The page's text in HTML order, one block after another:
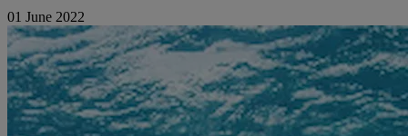
01 June 2022